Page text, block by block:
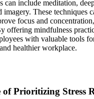
can include meditation,
imagery. These techniques
focus and
offering mindfulness
with valuable tools
healthier workplace.
Prioritizing Stress